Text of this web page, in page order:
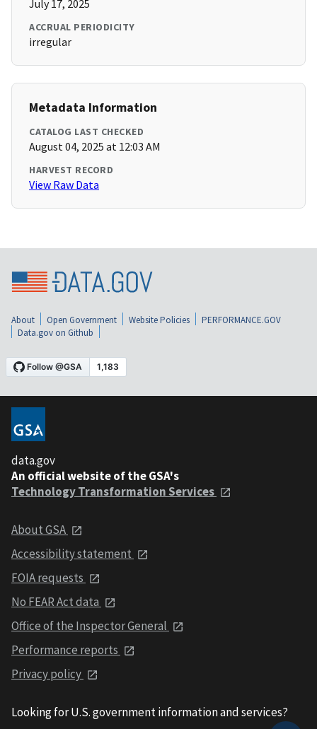
July 17, 2025
ACCRUAL PERIODICITY
irregular
Metadata Information
CATALOG LAST CHECKED
August 04, 2025 at 12:03 AM
HARVEST RECORD
View Raw Data
About Open Government Website Policies
PERFORMANCE.GOV
Data.gov on Github
data.gov
An official website of the GSA's
Technology Transformation Services
About GSA
Accessibility statement
FOIA requests
No FEAR Act data
Office of the Inspector General
Performance reports
Privacy policy
Looking for U.S. government information and services?